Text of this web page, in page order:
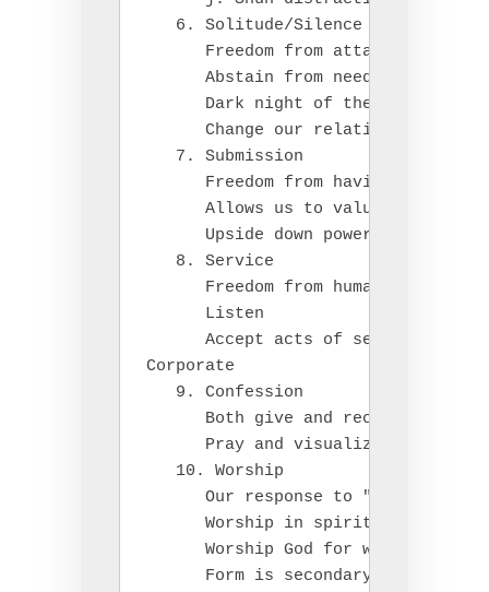
   6. Solitude/Silence
Freedom from attachment to
Abstain from need to justify
      Dark night of the soul
Change our relationship with
   7. Submission
Freedom from having to get
      Allows us to value others
Upside down power in God's
   8. Service
      Freedom from human hierarchy
      Listen
      Accept acts of service
Corporate
   9. Confession
      Both give and receive
Pray and visualize the
   10. Worship
      Our response to "seeing" God
Worship in spirit and in
Worship God for who he is
      Form is secondary